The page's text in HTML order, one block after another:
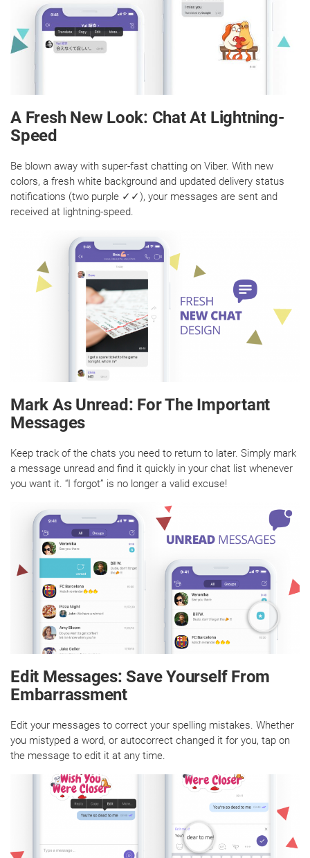
A Fresh New Look: Chat At Lightning-
Speed
Be blown away with super-fast chatting on Viber. With new
colors, a fresh white background and updated delivery status
notifications (two purple ✓✓), your messages are sent and
received at lightning-speed.
Mark As Unread: For The Important
Messages
Keep track of the chats you need to return to later. Simply mark
a message unread and find it quickly in your chat list whenever
you want it. “I forgot” is no longer a valid excuse!
Edit Messages: Save Yourself From
Embarrassment
Edit your messages to correct your spelling mistakes. Whether
you mistyped a word, or autocorrect changed it for you, tap on
the message to edit it at any time.